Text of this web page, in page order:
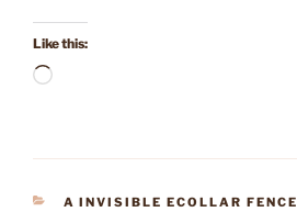
Like this:
Loading…
CATEGORIES
A INVISIBLE ECOLLAR FENCE